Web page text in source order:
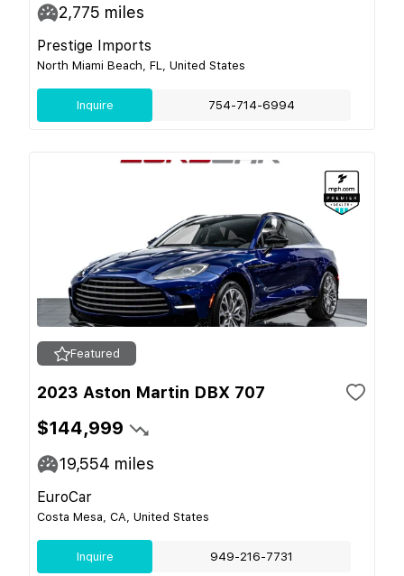
2,775 miles
Prestige Imports
North Miami Beach, FL, United States
Inquire 754-714-6994
Featured
2023 Aston Martin DBX 707
$144,999
19,554 miles
EuroCar
Costa Mesa, CA, United States
Inquire 949-216-7731